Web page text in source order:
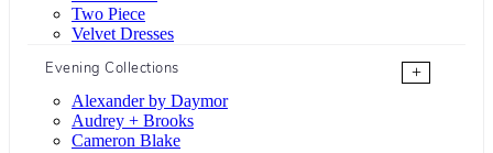
Two Piece
Velvet Dresses
Evening Collections
+
Alexander by Daymor
Audrey + Brooks
Cameron Blake